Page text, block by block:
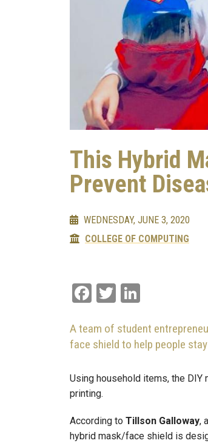
This Hybrid
Prevent
WEDNESDAY, JUNE 3, 2020
COLLEGE OF COMPUTING
Facebook
Twitter
A team of student
face shield to help people
Using household items, the
printing.
According to Tillson Galloway,
hybrid mask/face shield is